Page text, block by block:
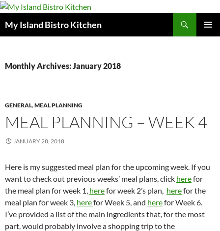
My Island Bistro Kitchen
Monthly Archives: January 2018
GENERAL,MEAL PLANNING
MEAL PLANNING – WEEK 4
JANUARY 28, 2018
Here is my suggested meal plan for the upcoming week. If you
want to check out previous weeks’ meal plans, click herefor
the meal plan for week 1, herefor week 2’s plan, herefor the
meal plan for week 3, herefor Week 5, and herefor Week 6.
I’ve provided a list of the main ingredients that, for the most
part, would probably involve a shopping trip to the